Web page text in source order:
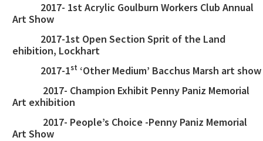
2017- 1st Acrylic Goulburn Workers Club Annual
Art Show
2017-1st Open Section Sprit of the Land
ehibition, Lockhart
2017-1st ‘Other Medium’ Bacchus Marsh art show
2017- Champion Exhibit Penny Paniz Memorial
Art exhibition
2017- People’s Choice -Penny Paniz Memorial
Art Show